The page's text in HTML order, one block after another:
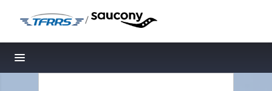
/
Toggle navigation